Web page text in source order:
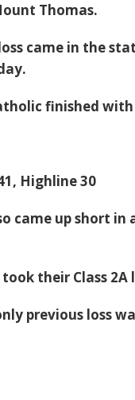
Thomas.
came in the
finished
Highline 30
came up short
their Class
previous loss